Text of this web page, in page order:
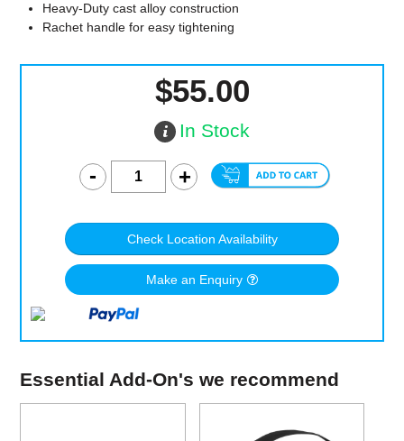
Heavy-Duty cast alloy construction
Rachet handle for easy tightening
$55.00
In Stock
Check Location Availability
Make an Enquiry
Essential Add-On's we recommend